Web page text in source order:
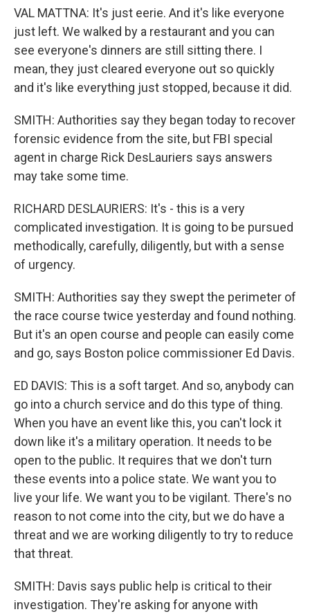
VAL MATTNA: It's just eerie. And it's like everyone
just left. We walked by a restaurant and you can
see everyone's dinners are still sitting there. I
mean, they just cleared everyone out so quickly
and it's like everything just stopped, because it did.
SMITH: Authorities say they began today to recover
forensic evidence from the site, but FBI special
agent in charge Rick DesLauriers says answers
may take some time.
RICHARD DESLAURIERS: It's - this is a very
complicated investigation. It is going to be pursued
methodically, carefully, diligently, but with a sense
of urgency.
SMITH: Authorities say they swept the perimeter of
the race course twice yesterday and found nothing.
But it's an open course and people can easily come
and go, says Boston police commissioner Ed Davis.
ED DAVIS: This is a soft target. And so, anybody can
go into a church service and do this type of thing.
When you have an event like this, you can't lock it
down like it's a military operation. It needs to be
open to the public. It requires that we don't turn
these events into a police state. We want you to
live your life. We want you to be vigilant. There's no
reason to not come into the city, but we do have a
threat and we are working diligently to try to reduce
that threat.
SMITH: Davis says public help is critical to their
investigation. They're asking for anyone with